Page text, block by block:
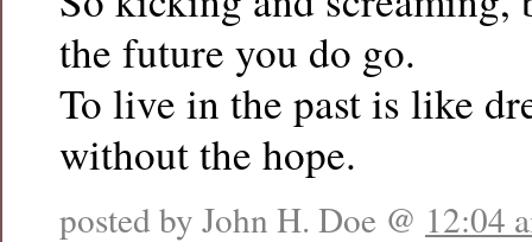
the future you do go.
To live in the past is like
without the hope.
posted by John H. Doe @ 12:04